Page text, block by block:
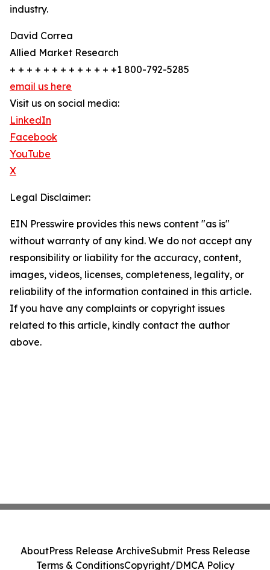
industry.
David Correa
Allied Market Research
+ + + + + + + + + + + + +1 800-792-5285
email us here
Visit us on social media:
LinkedIn
Facebook
YouTube
X
Legal Disclaimer:
EIN Presswire provides this news content "as is"
without warranty of any kind. We do not accept any
responsibility or liability for the accuracy, content,
images, videos, licenses, completeness, legality, or
reliability of the information contained in this article.
If you have any complaints or copyright issues
related to this article, kindly contact the author
above.
AboutPress Release ArchiveSubmit Press Release
Terms & ConditionsCopyright/DMCA Policy